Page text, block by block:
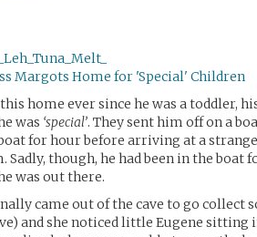
Margots Home for 'Special' Children
home ever since he was a toddler,
was ‘special’. They sent him off on a
for hour before arriving at a
though, he had been in the boat
was out there.
came out of the cave to go collect
and she noticed little Eugene sitting